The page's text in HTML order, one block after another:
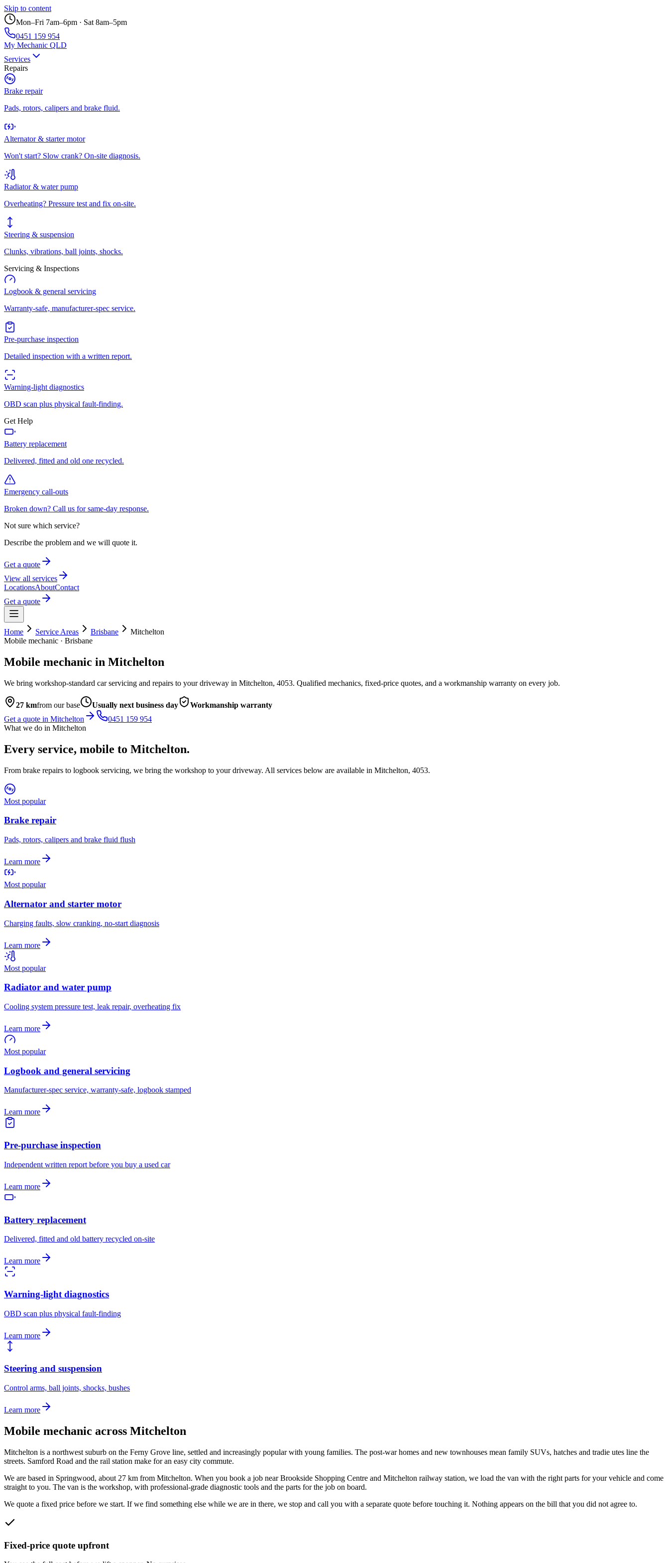
Skip to content
Mon–Fri 7am–6pm · Sat 8am–5pm
0451 159 954
My Mechanic QLD
Services
Repairs
Brake repair
Pads, rotors, calipers and brake fluid.
Alternator & starter motor
Won't start? Slow crank? On-site diagnosis.
Radiator & water pump
Overheating? Pressure test and fix on-site.
Steering & suspension
Clunks, vibrations, ball joints, shocks.
Servicing & Inspections
Logbook & general servicing
Warranty-safe, manufacturer-spec service.
Pre-purchase inspection
Detailed inspection with a written report.
Warning-light diagnostics
OBD scan plus physical fault-finding.
Get Help
Battery replacement
Delivered, fitted and old one recycled.
Emergency call-outs
Broken down? Call us for same-day response.
Not sure which service?
Describe the problem and we will quote it.
Get a quote
View all services
LocationsAboutContact
Get a quote
Home Service Areas Brisbane
Mitchelton
Mobile mechanic · Brisbane
Mobile mechanic in Mitchelton
We bring workshop-standard car servicing and repairs to your driveway in Mitchelton, 4053. Qualified mechanics, fixed-price quotes, and a workmanship warranty on every job.
27 kmfrom our base Usually next business day
Workmanship warranty
Get a quote in Mitchelton
0451 159 954
What we do in Mitchelton
Every service, mobile to Mitchelton.
From brake repairs to logbook servicing, we bring the workshop to your driveway. All services below are available in Mitchelton, 4053.
Most popular
Brake repair
Pads, rotors, calipers and brake fluid flush
Learn more
Most popular
Alternator and starter motor
Charging faults, slow cranking, no-start diagnosis
Learn more
Most popular
Radiator and water pump
Cooling system pressure test, leak repair, overheating fix
Learn more
Most popular
Logbook and general servicing
Manufacturer-spec service, warranty-safe, logbook stamped
Learn more
Pre-purchase inspection
Independent written report before you buy a used car
Learn more
Battery replacement
Delivered, fitted and old battery recycled on-site
Learn more
Warning-light diagnostics
OBD scan plus physical fault-finding
Learn more
Steering and suspension
Control arms, ball joints, shocks, bushes
Learn more
Mobile mechanic across Mitchelton
Mitchelton is a northwest suburb on the Ferny Grove line, settled and increasingly popular with young families. The post-war homes and new townhouses mean family SUVs, hatches and tradie utes line the
streets. Samford Road and the rail station make for an easy city commute.
We are based in Springwood, about 27 km from Mitchelton. When you book a job nearBrookside Shopping Centre and Mitchelton railway station, we load the van with the right parts for your vehicle and come
straight to you. The van is the workshop, with professional-grade diagnostic tools and the parts for the job on board.
We quote a fixed price before we start. If we find something else while we are in there, we stop and call you with a separate quote before touching it. Nothing appears on the bill that you did not agree to.
Fixed-price quote upfront